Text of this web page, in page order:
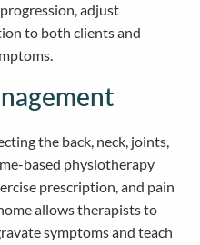
adjust
to both clients and
the back, neck, joints,
based physiotherapy
prescription, and pain
allows therapists to
symptoms and teach